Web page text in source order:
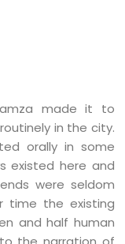
made it to
in the city.
orally in some
existed here and
were seldom
time the existing
and half human